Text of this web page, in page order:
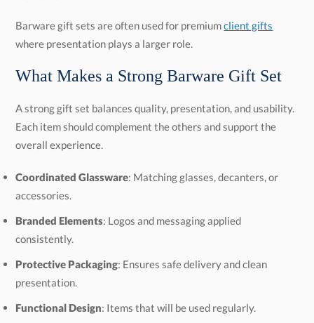
Barware gift sets are often used for premiumclient gifts
where presentation plays a larger role.
What Makes a Strong Barware Gift Set
A strong gift set balances quality, presentation, and usability.
Each item should complement the others and support the
overall experience.
Coordinated Glassware: Matching glasses, decanters, or
accessories.
Branded Elements: Logos and messaging applied
consistently.
Protective Packaging: Ensures safe delivery and clean
presentation.
Functional Design: Items that will be used regularly.